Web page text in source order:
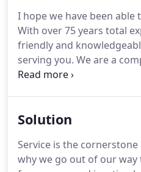
I hope we have been able
With over 75 years total
friendly and
serving you. We are a
making sure that your
total satisfaction.
they did an exceptional
are unbeatable.
Solution
Service is the
why we go out of our way